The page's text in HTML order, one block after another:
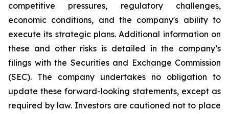
competitive pressures, regulatory challenges,
economic conditions, and the company's ability to
execute its strategic plans. Additional information on
these and other risks is detailed in the company’s
filings with the Securities and Exchange Commission
(SEC). The company undertakes no obligation to
update these forward-looking statements, except as
required by law. Investors are cautioned not to place